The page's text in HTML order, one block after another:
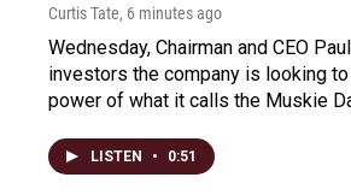
Curtis Tate, 6 minutes ago
Wednesday, Chairman and CEO
investors the company is looking
power of what it calls the Muskie
LISTEN • 0:51